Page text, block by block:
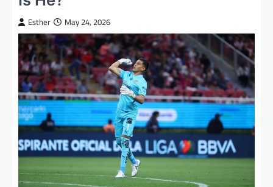
Esther May 24, 2026